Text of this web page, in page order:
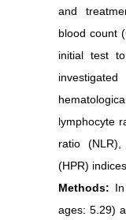
and
blood count
initial test
lymphocyte
ratio (NLR),
(HPR)
Methods:
ages: 5.29)